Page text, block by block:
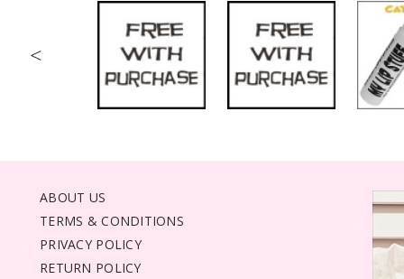
<
ABOUT US
TERMS & CONDITIONS
PRIVACY POLICY
RETURN POLICY